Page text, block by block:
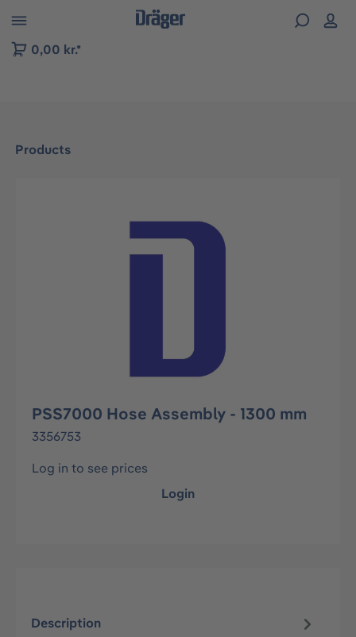
to B2B platform navigation
0,00 kr.*
Products
Skip image gallery
PSS7000 Hose Assembly - 1300 mm
3356753
Log in to see prices
Login
Description